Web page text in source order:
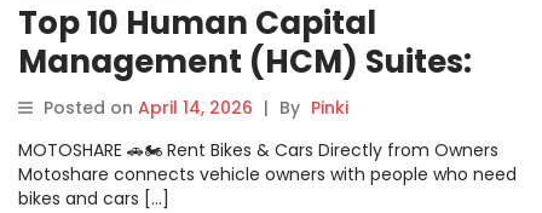
Top 10 Human Capital
Management (HCM) Suites:
Features, Pros, Cons &
Comparison
Posted on April 14, 2026 | By Pinki
MOTOSHARE 🚗🏍️ Rent Bikes & Cars Directly from Owners
Motoshare connects vehicle owners with people who need
bikes and cars […]